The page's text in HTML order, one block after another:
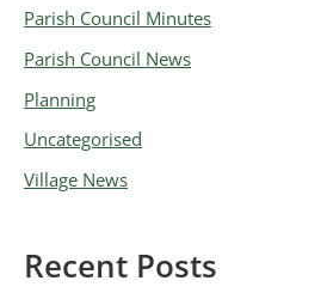
Parish Council Minutes
Parish Council News
Planning
Uncategorised
Village News
Recent Posts
v
e